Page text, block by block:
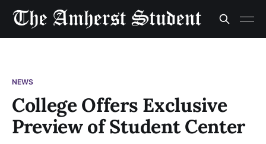
NEWS
College Offers Exclusive
Preview of Student Center